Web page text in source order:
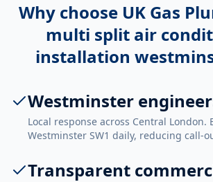
Why choose UK Gas
multi split air
installation
Westminster
Local response across Central London.
Westminster SW1 daily, reducing call-
Transparent